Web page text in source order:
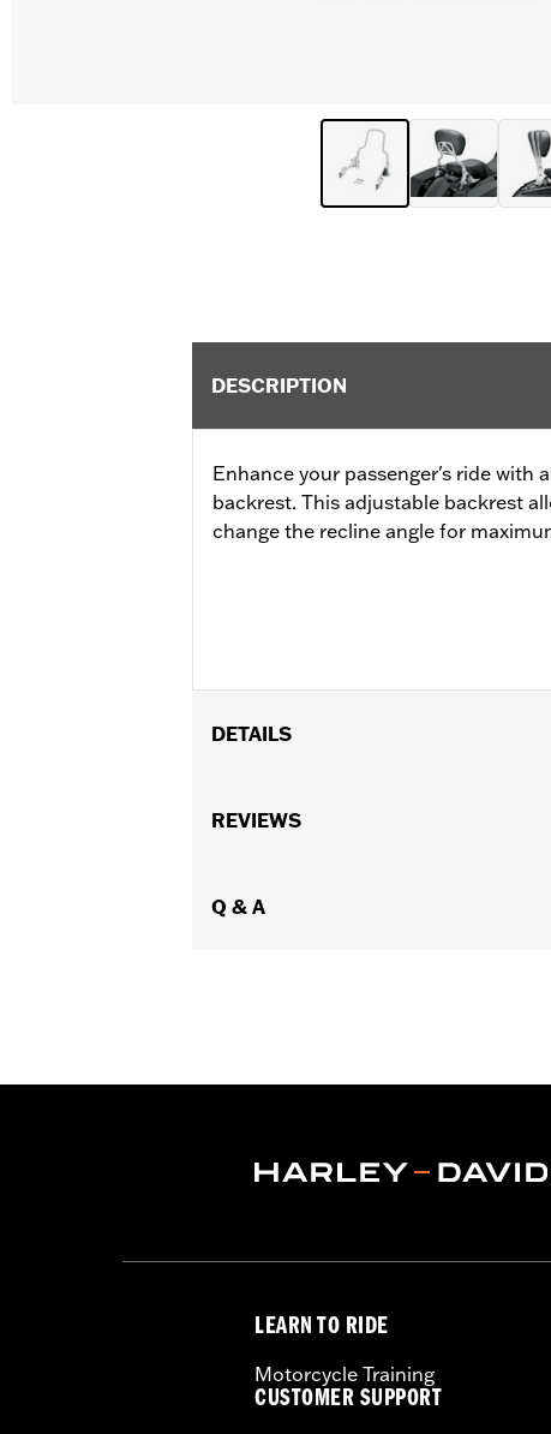
DESCRIPTION
Enhance your passenger's ride with
backrest. This adjustable backrest
change the recline angle for
DETAILS
with Stealth Detach Luggage Rack).
Installation Instructions
In the Box:Upright Only
REVIEWS
Q & A
LEARN TO RIDE
Motorcycle Training
CUSTOMER SUPPORT